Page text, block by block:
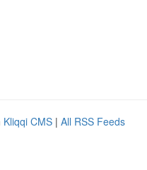
Kliqqi CMS | All RSS Feeds